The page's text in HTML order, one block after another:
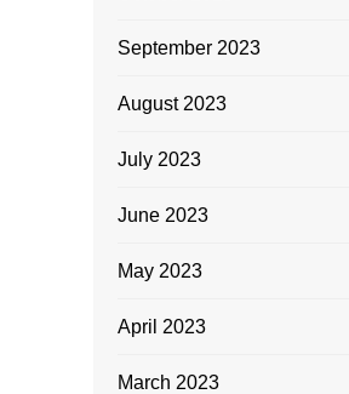
September 2023
August 2023
July 2023
June 2023
May 2023
April 2023
March 2023